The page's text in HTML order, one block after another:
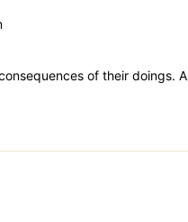
of their doings.